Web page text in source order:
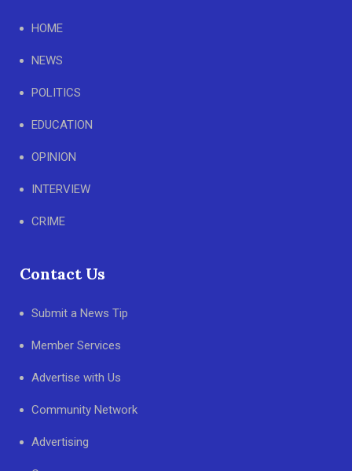
HOME
NEWS
POLITICS
EDUCATION
OPINION
INTERVIEW
CRIME
Contact Us
Submit a News Tip
Member Services
Advertise with Us
Community Network
Advertising